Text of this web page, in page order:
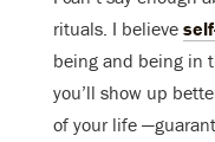
rituals. I believe
being and being in
you’ll show up
of your life